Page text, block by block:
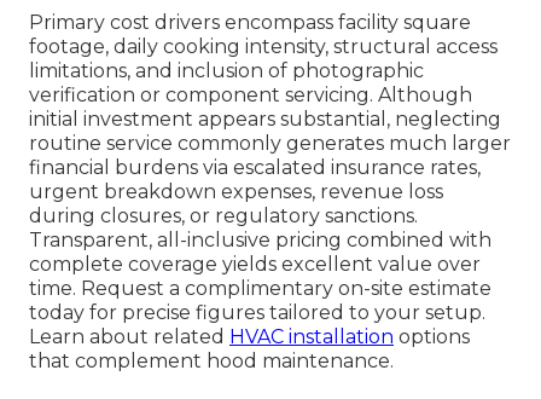
Primary cost drivers encompass facility square
footage, daily cooking intensity, structural access
limitations, and inclusion of photographic
verification or component servicing. Although
initial investment appears substantial, neglecting
routine service commonly generates much larger
financial burdens via escalated insurance rates,
urgent breakdown expenses, revenue loss
during closures, or regulatory sanctions.
Transparent, all-inclusive pricing combined with
complete coverage yields excellent value over
time. Request a complimentary on-site estimate
today for precise figures tailored to your setup.
Learn about related HVAC installation options
that complement hood maintenance.